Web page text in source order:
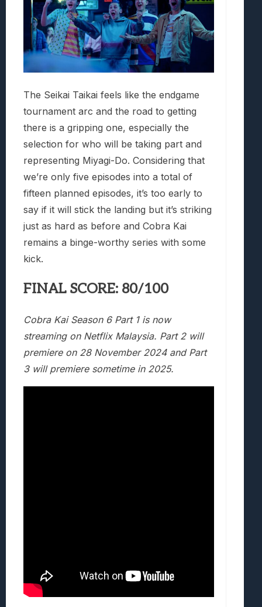
The Seikai Taikai feels like the endgame
tournament arc and the road to getting
there is a gripping one, especially the
selection for who will be taking part and
representing Miyagi-Do. Considering that
we’re only five episodes into a total of
fifteen planned episodes, it’s too early to
say if it will stick the landing but it’s striking
just as hard as before and Cobra Kai
remains a binge-worthy series with some
kick.
FINAL SCORE: 80/100
Cobra Kai Season 6 Part 1 is now
streaming on Netflix Malaysia. Part 2 will
premiere on 28 November 2024 and Part
3 will premiere sometime in 2025.